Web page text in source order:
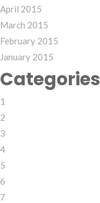
April 2015
March 2015
February 2015
January 2015
Categories
1
2
3
4
5
6
7